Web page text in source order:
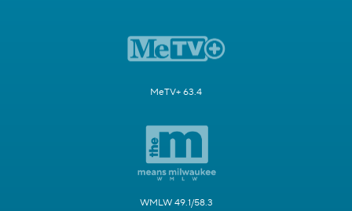
MeTV+ 63.4
WMLW 49.1/58.3